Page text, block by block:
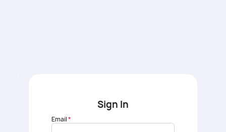
Sign In
Email